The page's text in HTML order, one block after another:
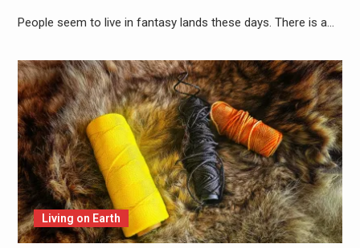
People seem to live in fantasy lands these days. There is a…
Living on Earth